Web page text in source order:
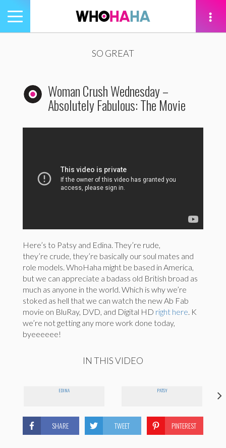
Toggle
navigation
SO GREAT
Woman Crush Wednesday –
Absolutely Fabulous: The Movie
Here’s to Patsy and Edina. They’re rude,
they’re crude, they’re basically our soul mates and
role models. WhoHaha might be based in America,
but we can appreciate a badass old British broad as
much as anyone in the world. Which is why we’re
stoked as hell that we can watch the new Ab Fab
movie on BluRay, DVD, and Digital HD right here. K
we’re not getting any more work done today,
byeeeeee!
IN THIS VIDEO
EDINA PATSY
SHARE TWEET PINTEREST